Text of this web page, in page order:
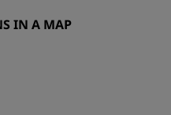
IN A MAP